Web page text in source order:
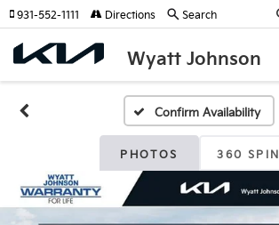
Wyatt Johnson
931-552-1111 Directions Search
Confirm Availability
PHOTOS 360 SPIN